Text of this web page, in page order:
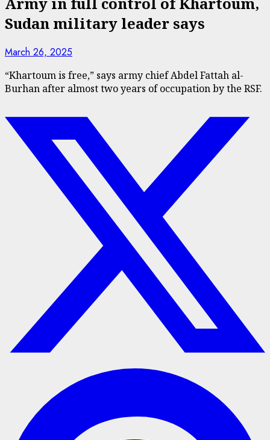
Sudan military leader says
March 26, 2025
“Khartoum is free,” says army chief Abdel Fattah al-
Burhan after almost two years of occupation by the RSF.